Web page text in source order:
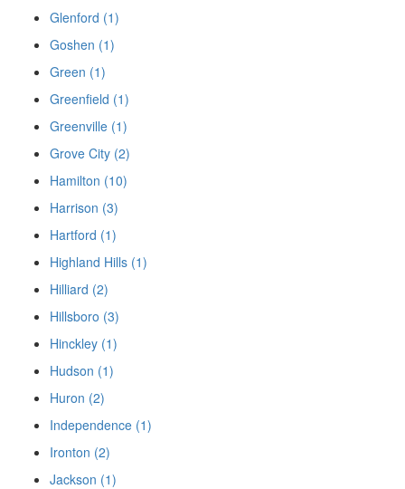
Glenford (1)
Goshen (1)
Green (1)
Greenfield (1)
Greenville (1)
Grove City (2)
Hamilton (10)
Harrison (3)
Hartford (1)
Highland Hills (1)
Hilliard (2)
Hillsboro (3)
Hinckley (1)
Hudson (1)
Huron (2)
Independence (1)
Ironton (2)
Jackson (1)